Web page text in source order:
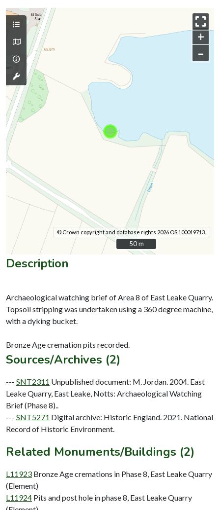
+
–
© Crown copyright and database rights 2026 OS 100019713.
50 m
50 m
Description
Archaeological watching brief of Area 8 of East Leake Quarry.
Topsoil stripping was undertaken using a 360 degree machine,
with a dyking bucket.
Sources/Archives (2)
--- SNT2311 Unpublished document: M. Jordan. 2004. East
Leake Quarry, East Leake, Notts: Archaeological Watching
Brief (Phase 8)..
--- SNT5271 Digital archive: Historic England. 2021. National
Record of Historic Environment.
Related Monuments/Buildings (2)
L11923 Bronze Age cremations in Phase 8, East Leake Quarry
(Element)
L11924 Pits and post hole in phase 8, East Leake Quarry